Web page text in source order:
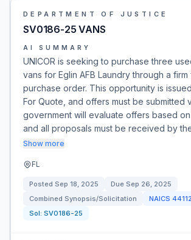
DEPARTMENT OF JUSTICE
SV0186-25 VANS
AI SUMMARY
UNICOR is seeking to purchase three
vans for Eglin AFB Laundry through a
purchase order. This opportunity is
For Quote, and offers must be submitted
government will evaluate offers based on
and all proposals must be received by
Show more
FL
Posted Sep 18, 2025 Due Sep 26, 2025
Combined Synopsis/Solicitation
NAICS
Sol: SV0186-25